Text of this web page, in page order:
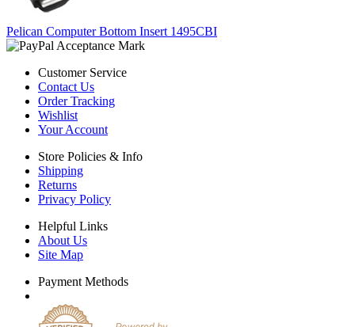
Pelican Computer Bottom Insert 1495CBI
Customer Service
Contact Us
Order Tracking
Wishlist
Your Account
Store Policies & Info
Shipping
Returns
Privacy Policy
Helpful Links
About Us
Site Map
Payment Methods